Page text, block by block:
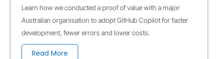
Learn how we conducted a proof of value with a major
Australian organisation to adopt GitHub Copilot for faster
development, fewer errors and lower costs.
Read More